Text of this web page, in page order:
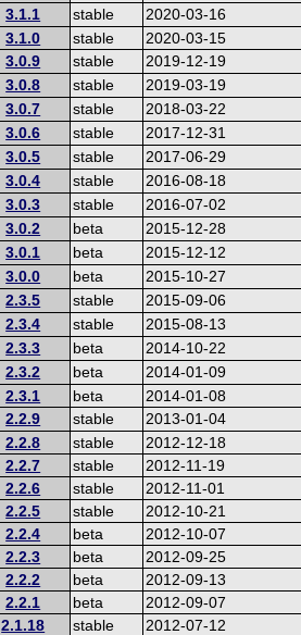
3.1.1
stable
2020-03-16
3.1.0
stable
2020-03-15
3.0.9
stable
2019-12-19
3.0.8
stable
2019-03-19
3.0.7
stable
2018-03-22
3.0.6
stable
2017-12-31
3.0.5
stable
2017-06-29
3.0.4
stable
2016-08-18
3.0.3
stable
2016-07-02
3.0.2
beta
2015-12-28
3.0.1
beta
2015-12-12
3.0.0
beta
2015-10-27
2.3.5
stable
2015-09-06
2.3.4
stable
2015-08-13
2.3.3
beta
2014-10-22
2.3.2
beta
2014-01-09
2.3.1
beta
2014-01-08
2.2.9
stable
2013-01-04
2.2.8
stable
2012-12-18
2.2.7
stable
2012-11-19
2.2.6
stable
2012-11-01
2.2.5
stable
2012-10-21
2.2.4
beta
2012-10-07
2.2.3
beta
2012-09-25
2.2.2
beta
2012-09-13
2.2.1
beta
2012-09-07
2.1.18
stable
2012-07-12